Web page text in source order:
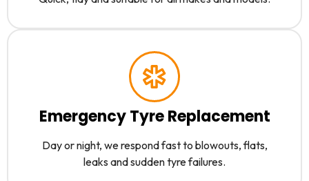
Emergency Tyre Replacement
Day or night, we respond fast to blowouts, flats,
leaks and sudden tyre failures.